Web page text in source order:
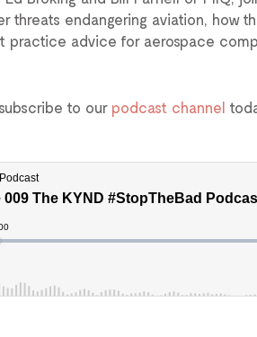
threats endangering aviation, how
practice advice for aerospace
to our podcast channel